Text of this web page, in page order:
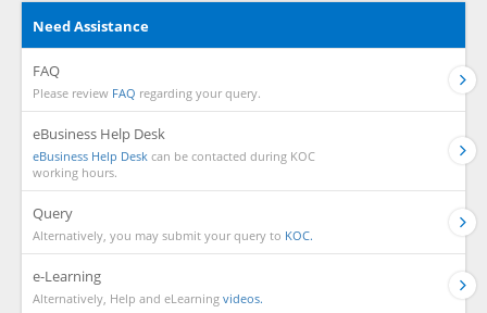
Need Assistance
FAQ
Please review FAQ regarding your query.
eBusiness Help Desk
eBusiness Help Desk can be contacted during KOC
working hours.
Query
Alternatively, you may submit your query to KOC.
e-Learning
Alternatively, Help and eLearning videos.